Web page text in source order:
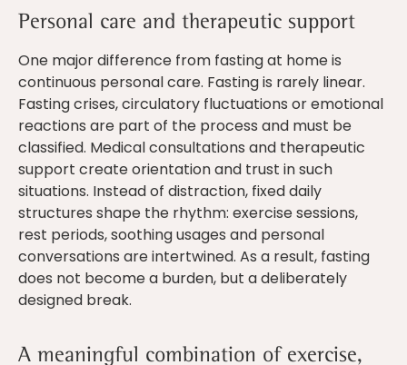
Personal care and therapeutic support
One major difference from fasting at home is
continuous personal care. Fasting is rarely linear.
Fasting crises, circulatory fluctuations or emotional
reactions are part of the process and must be
classified. Medical consultations and therapeutic
support create orientation and trust in such
situations. Instead of distraction, fixed daily
structures shape the rhythm: exercise sessions,
rest periods, soothing usages and personal
conversations are intertwined. As a result, fasting
does not become a burden, but a deliberately
designed break.
A meaningful combination of exercise,